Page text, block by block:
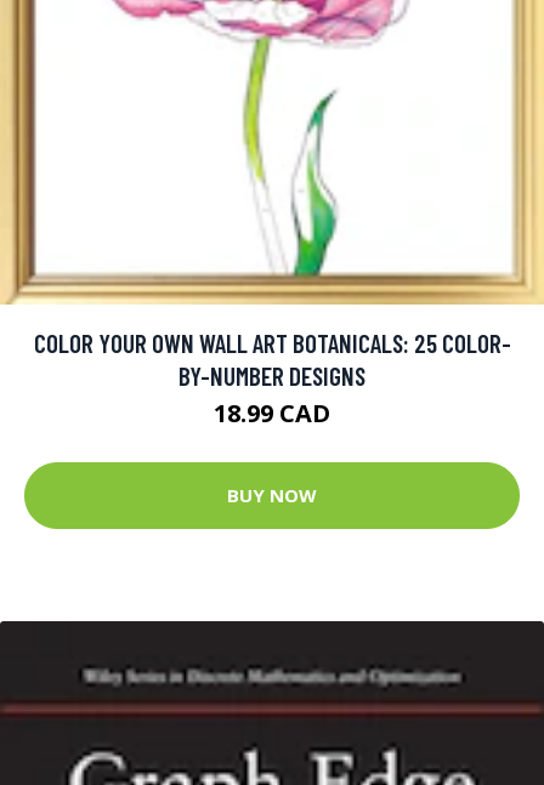
COLOR YOUR OWN WALL ART BOTANICALS: 25 COLOR-
BY-NUMBER DESIGNS
18.99 CAD
BUY NOW